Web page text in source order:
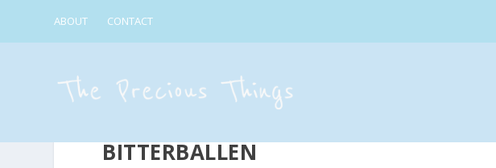
ABOUT CONTACT
BITTERBALLEN